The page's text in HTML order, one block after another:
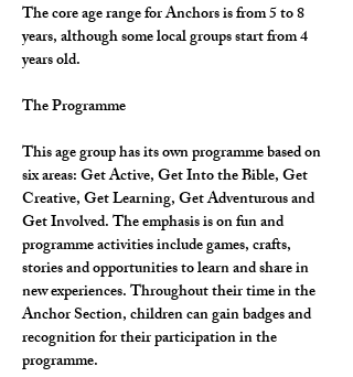
The core age range for Anchors is from 5 to 8
years, although some local groups start from 4
years old.
The Programme
This age group has its own programme based on
six areas: Get Active, Get Into the Bible, Get
Creative, Get Learning, Get Adventurous and
Get Involved. The emphasis is on fun and
programme activities include games, crafts,
stories and opportunities to learn and share in
new experiences. Throughout their time in the
Anchor Section, children can gain badges and
recognition for their participation in the
programme.